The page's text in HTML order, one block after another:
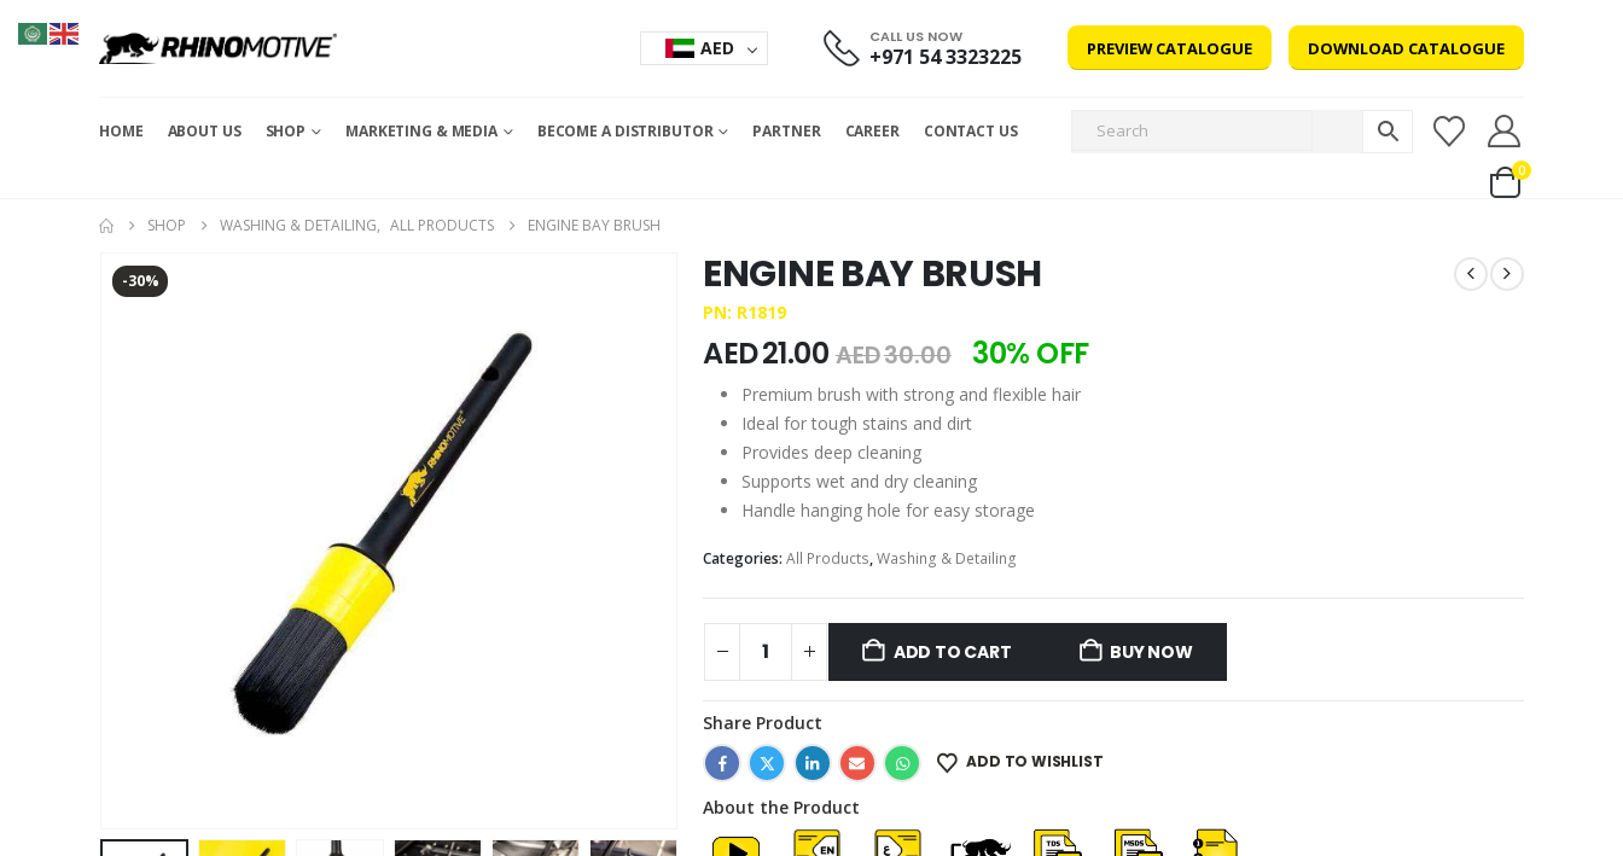
AED CALL US NOW
+971 54 3323225 PREVIEW CATALOGUE DOWNLOAD CATALOGUE
HOME ABOUT US SHOP MARKETING & MEDIA BECOME A DISTRIBUTOR PARTNER CAREER CONTACT US
0
SHOP WASHING & DETAILING, ALL PRODUCTS ENGINE BAY BRUSH
-30% ENGINE BAY BRUSH
PN: R1819
AED21.00 AED30.00 30% OFF
Premium brush with strong and flexible hair
Ideal for tough stains and dirt
Provides deep cleaning
Supports wet and dry cleaning
Handle hanging hole for easy storage
Categories: All Products,Washing & Detailing
ADD TO CART BUY NOW
Share Product
ADD TO WISHLIST
About the Product